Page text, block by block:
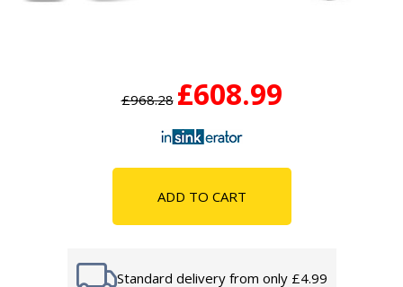
£968.28 £608.99
ADD TO CART
Standard delivery from only £4.99